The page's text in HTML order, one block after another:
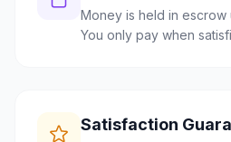
Money is held in escrow
You only pay when
Satisfaction